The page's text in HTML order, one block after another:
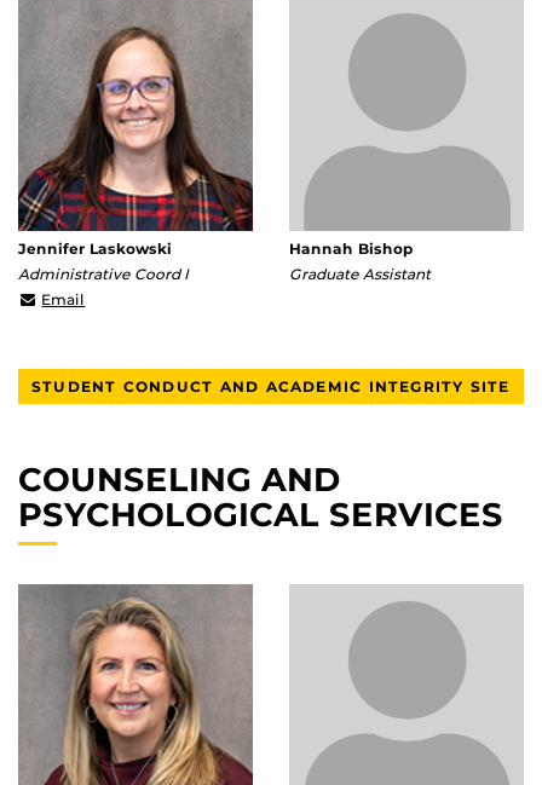
Jennifer Laskowski
Administrative Coord I
Email
Hannah Bishop
Graduate Assistant
STUDENT CONDUCT AND ACADEMIC INTEGRITY SITE
COUNSELING AND
PSYCHOLOGICAL SERVICES